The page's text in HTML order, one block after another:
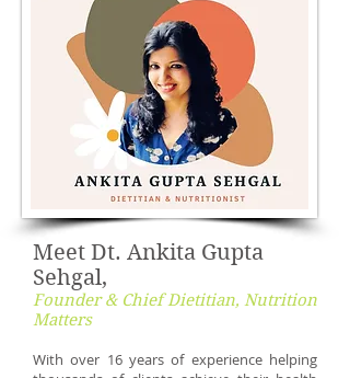
Meet Dt. Ankita Gupta
Sehgal,
Founder & Chief Dietitian, Nutrition
Matters
With over 16 years of experience helping